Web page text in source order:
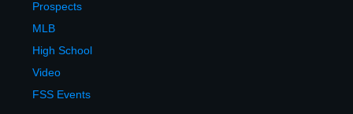
Prospects
MLB
High School
Video
FSS Events